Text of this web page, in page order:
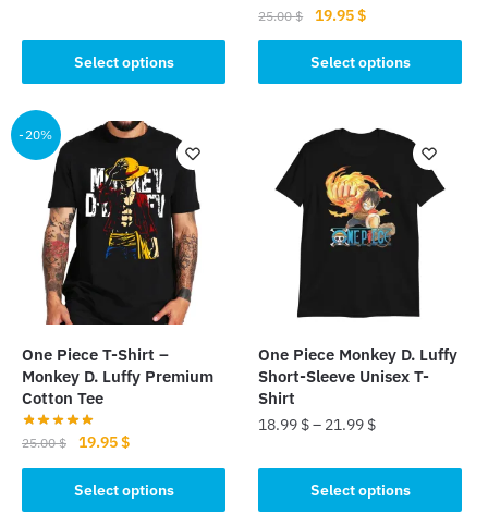
Select options
product
multiple
variants.
The
options
may
chosen
product
page
25.00$
Original
price
was:
25.00 $.
19.95$Current
price
is:
19.95 $.
Select options
product
multiple
variants.
The
options
chosen
product
page
-20%
One Piece T-Shirt –
Monkey D. Luffy Premium
Cotton Tee
25.00$
Original
price
was:
19.95$Current
price
is:
Select options
product
One Piece Monkey D. Luffy
Short-Sleeve Unisex T-
Shirt
18.99 $– 21.99 $
Select options
This
product